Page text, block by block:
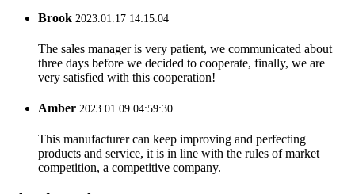
Brook 2023.01.17 14:15:04
The sales manager is very patient, we communicated about
three days before we decided to cooperate, finally, we are
very satisfied with this cooperation!
Amber 2023.01.09 04:59:30
This manufacturer can keep improving and perfecting
products and service, it is in line with the rules of market
competition, a competitive company.